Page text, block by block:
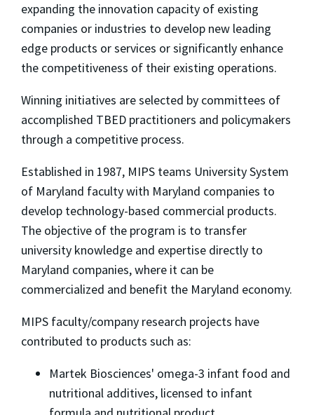
expanding the innovation capacity of existing
companies or industries to develop new leading
edge products or services or significantly enhance
the competitiveness of their existing operations.
Winning initiatives are selected by committees of
accomplished TBED practitioners and policymakers
through a competitive process.
Established in 1987, MIPS teams University System
of Maryland faculty with Maryland companies to
develop technology-based commercial products.
The objective of the program is to transfer
university knowledge and expertise directly to
Maryland companies, where it can be
commercialized and benefit the Maryland economy.
MIPS faculty/company research projects have
contributed to products such as:
Martek Biosciences' omega-3 infant food and
nutritional additives, licensed to infant